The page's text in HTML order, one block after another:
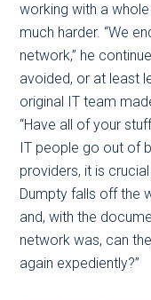
working with a
much harder. “We
network,” he
avoided, or at least
original IT team
“Have all of your
IT people go out of
providers, it is
Dumpty falls off the
and, with the
network was, can
again expediently?”